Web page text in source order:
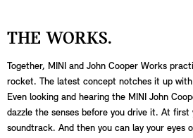
THE WORKS.
Together, MINI and John Cooper Works
rocket. The latest concept notches it up
Even looking and hearing the MINI John
dazzle the senses before you drive it. At first
soundtrack. And then you can lay your eyes